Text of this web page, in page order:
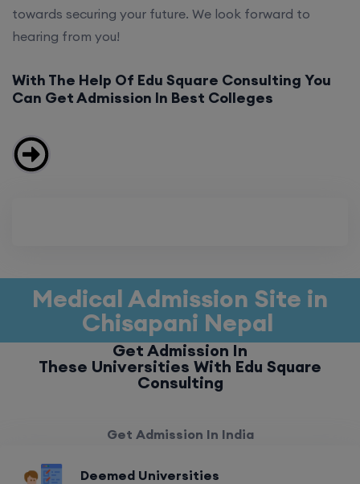
towards securing your future. We look forward to
hearing from you!
With The Help Of Edu Square Consulting You
Can Get Admission In Best Colleges
Medical Admission Site in
Chisapani Nepal
Get Admission In
These Universities With Edu Square
Consulting
Get Admission In India
Deemed Universities